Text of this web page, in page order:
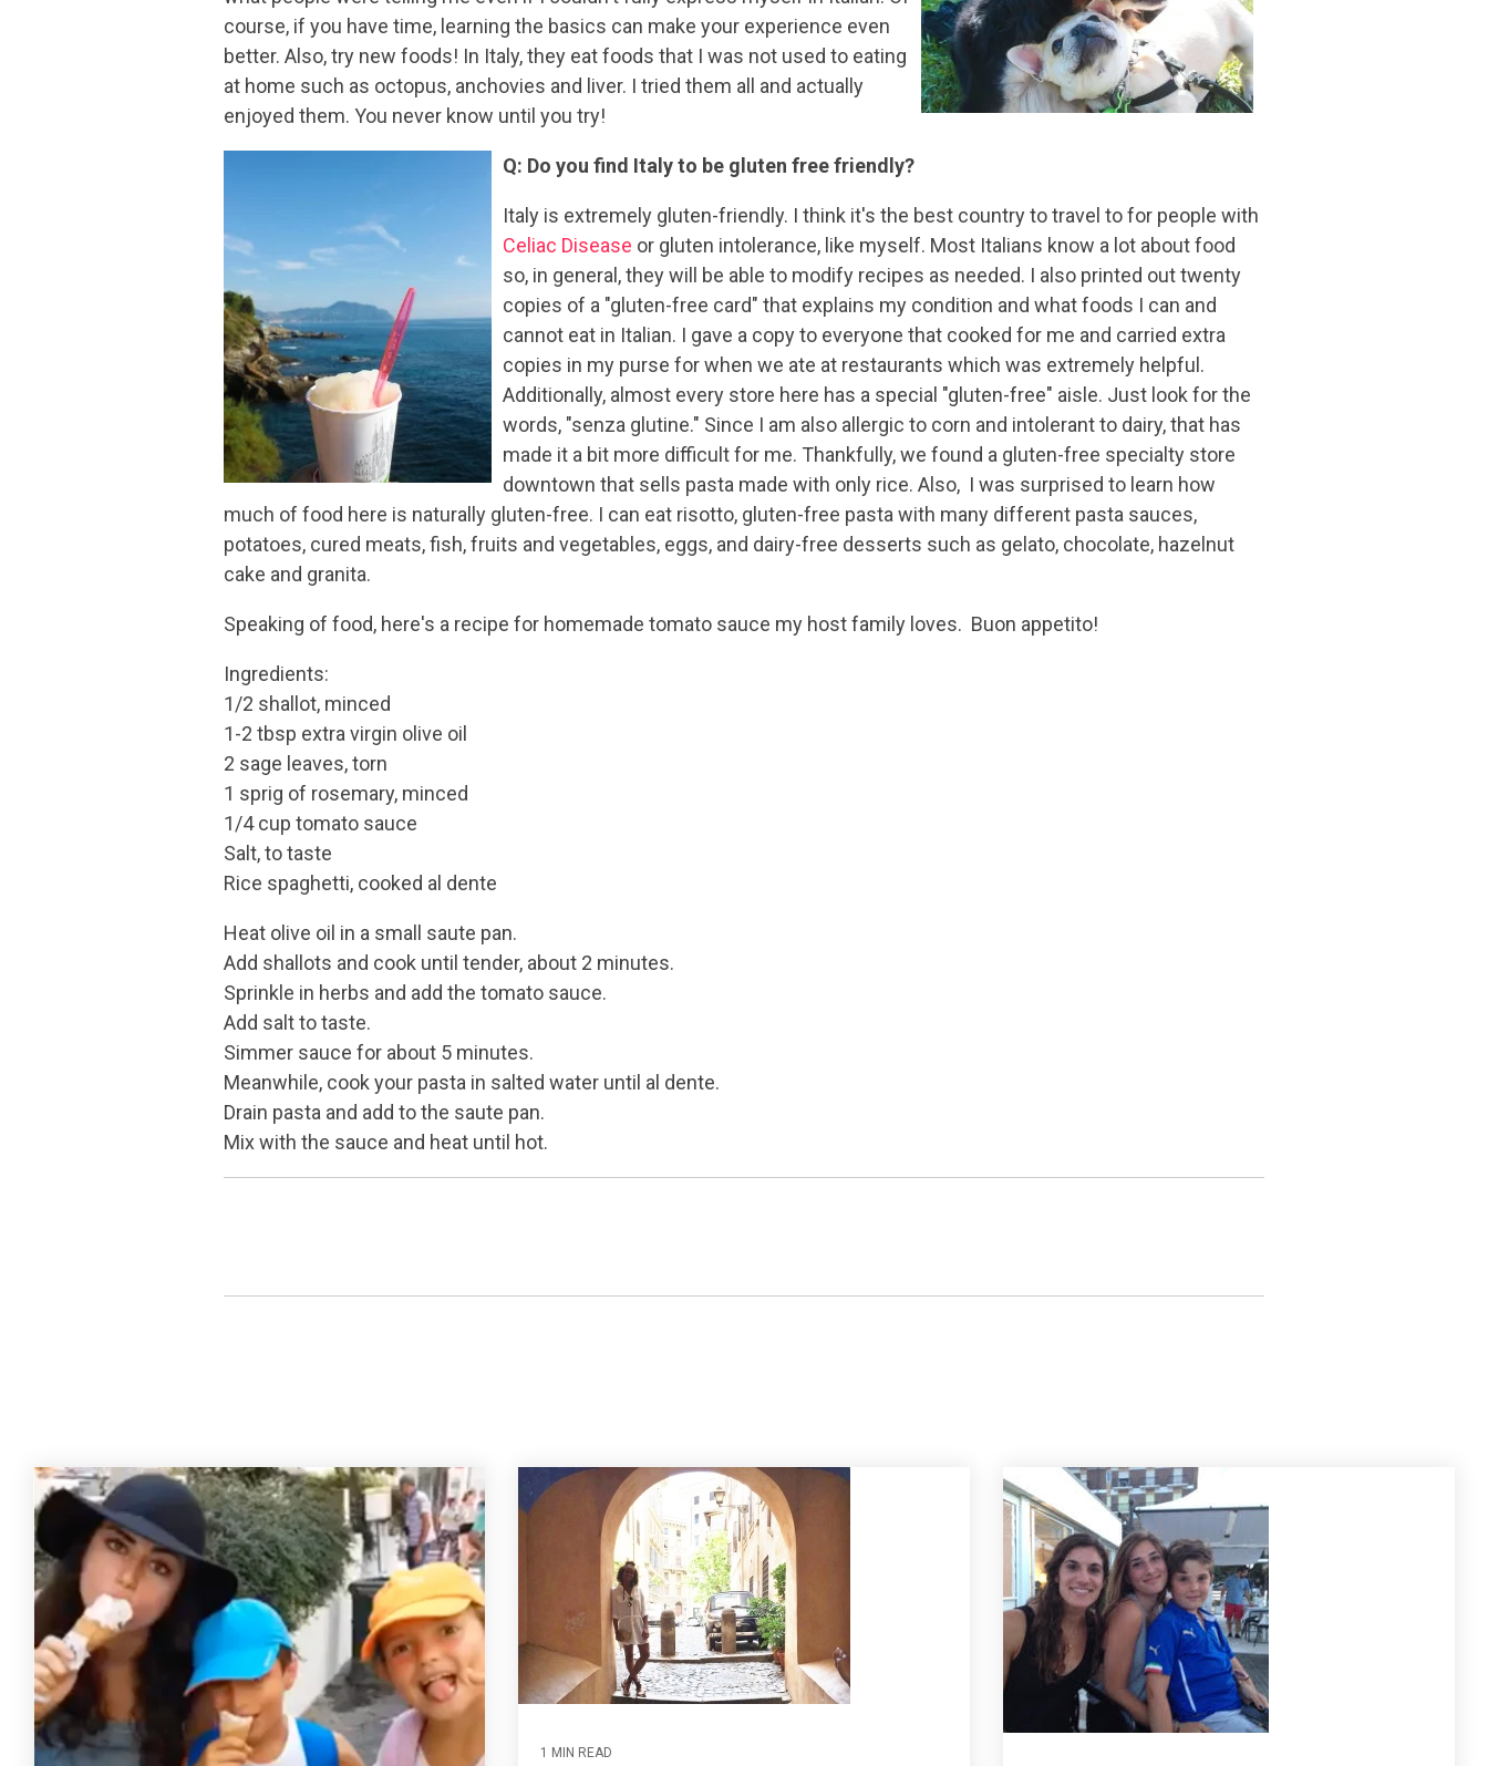
course, if you have time, learning the basics can make your experience even
better. Also, try new foods! In Italy, they eat foods that I was not used to eating
at home such as octopus, anchovies and liver. I tried them all and actually
enjoyed them. You never know until you try!
Q: Do you find Italy to be gluten free friendly?
Italy is extremely gluten-friendly. I think it's the best country to travel to for people with
Celiac Disease or gluten intolerance, like myself. Most Italians know a lot about food
so, in general, they will be able to modify recipes as needed. I also printed out twenty
copies of a "gluten-free card" that explains my condition and what foods I can and
cannot eat in Italian. I gave a copy to everyone that cooked for me and carried extra
copies in my purse for when we ate at restaurants which was extremely helpful.
Additionally, almost every store here has a special "gluten-free" aisle. Just look for the
words, "senza glutine." Since I am also allergic to corn and intolerant to dairy, that has
made it a bit more difficult for me. Thankfully, we found a gluten-free specialty store
downtown that sells pasta made with only rice. Also, I was surprised to learn how
much of food here is naturally gluten-free. I can eat risotto, gluten-free pasta with many different pasta sauces,
potatoes, cured meats, fish, fruits and vegetables, eggs, and dairy-free desserts such as gelato, chocolate, hazelnut
cake and granita.
Speaking of food, here's a recipe for homemade tomato sauce my host family loves. Buon appetito!
Ingredients:
1/2 shallot, minced
1-2 tbsp extra virgin olive oil
2 sage leaves, torn
1 sprig of rosemary, minced
1/4 cup tomato sauce
Salt, to taste
Rice spaghetti, cooked al dente
Heat olive oil in a small saute pan.
Add shallots and cook until tender, about 2 minutes.
Sprinkle in herbs and add the tomato sauce.
Add salt to taste.
Simmer sauce for about 5 minutes.
Meanwhile, cook your pasta in salted water until al dente.
Drain pasta and add to the saute pan.
Mix with the sauce and heat until hot.
1 MIN READ